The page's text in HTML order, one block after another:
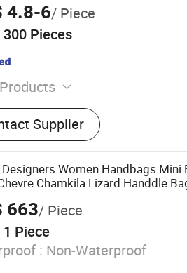
4.8-6/ Piece
300 Pieces
Bag, Genuine Leather
Bag, Backpack, Wallet,
Bags
Supplier
Designers Women Handbags Mini
Chamkila Lizard Handdle
663/ Piece
1 Piece
: Non-Waterproof